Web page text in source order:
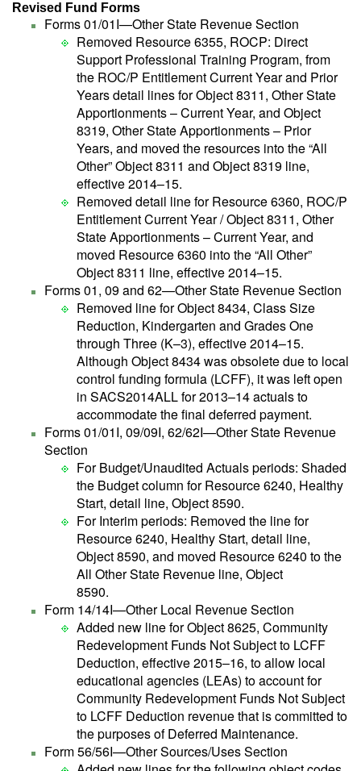
Revised Fund Forms
Forms 01/01I—Other State Revenue Section
Removed Resource 6355, ROCP: Direct
Support Professional Training Program, from
the ROC/P Entitlement Current Year and Prior
Years detail lines for Object 8311, Other State
Apportionments – Current Year, and Object
8319, Other State Apportionments – Prior
Years, and moved the resources into the “All
Other” Object 8311 and Object 8319 line,
effective 2014–15.
Removed detail line for Resource 6360, ROC/P
Entitlement Current Year / Object 8311, Other
State Apportionments – Current Year, and
moved Resource 6360 into the “All Other”
Object 8311 line, effective 2014–15.
Forms 01, 09 and 62—Other State Revenue Section
Removed line for Object 8434, Class Size
Reduction, Kindergarten and Grades One
through Three (K–3), effective 2014–15.
Although Object 8434 was obsolete due to local
control funding formula (LCFF), it was left open
in SACS2014ALL for 2013–14 actuals to
accommodate the final deferred payment.
Forms 01/01I, 09/09I, 62/62I—Other State Revenue
Section
For Budget/Unaudited Actuals periods: Shaded
the Budget column for Resource 6240, Healthy
Start, detail line, Object 8590.
For Interim periods: Removed the line for
Resource 6240, Healthy Start, detail line,
Object 8590, and moved Resource 6240 to the
All Other State Revenue line, Object
8590.
Form 14/14I—Other Local Revenue Section
Added new line for Object 8625, Community
Redevelopment Funds Not Subject to LCFF
Deduction, effective 2015–16, to allow local
educational agencies (LEAs) to account for
Community Redevelopment Funds Not Subject
to LCFF Deduction revenue that is committed to
the purposes of Deferred Maintenance.
Form 56/56I—Other Sources/Uses Section